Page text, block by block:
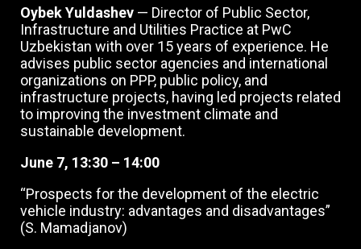
Oybek Yuldashev — Director of Public Sector,
Infrastructure and Utilities Practice at PwC
Uzbekistan with over 15 years of experience. He
advises public sector agencies and international
organizations on PPP, public policy, and
infrastructure projects, having led projects related
to improving the investment climate and
sustainable development.
June 7, 13:30 – 14:00
“Prospects for the development of the electric
vehicle industry: advantages and disadvantages”
(S. Mamadjanov)